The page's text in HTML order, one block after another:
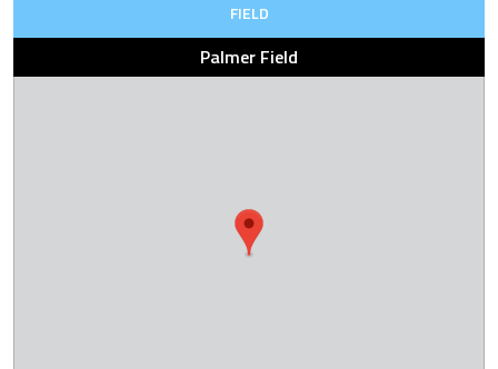
FIELD
Palmer Field